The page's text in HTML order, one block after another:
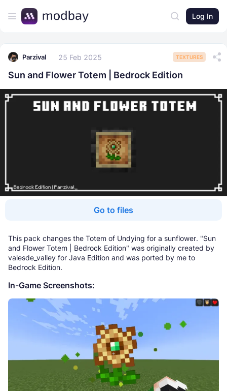
Log In
Parzival 25 Feb 2025 TEXTURES
Sun and Flower Totem | Bedrock Edition
Go to files
This pack changes the Totem of Undying for a sunflower. "Sun
and Flower Totem | Bedrock Edition" was originally created by
valesde_valley for Java Edition and was ported by me to
Bedrock Edition.
In-Game Screenshots: